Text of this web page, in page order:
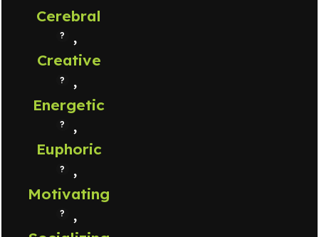
Cerebral
,
Creative
,
Energetic
,
Euphoric
,
Motivating
,